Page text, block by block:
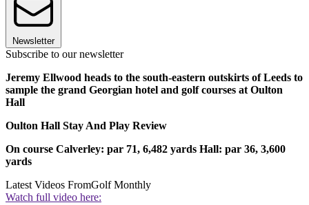
Newsletter
Subscribe to our newsletter
Jeremy Ellwood heads to the south-eastern outskirts of Leeds to
sample the grand Georgian hotel and golf courses at Oulton
Hall
Oulton Hall Stay And Play Review
On course Calverley: par 71, 6,482 yards Hall: par 36, 3,600
yards
Latest Videos FromGolf Monthly
Watch full video here: